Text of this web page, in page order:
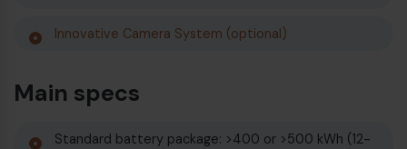
Innovative Camera System (optional)
Main specs
Standard battery package: >400 or >500 kWh (12-